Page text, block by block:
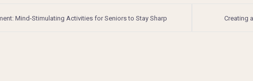
Mind-Stimulating Activities for Seniors to Stay Sharp Creating